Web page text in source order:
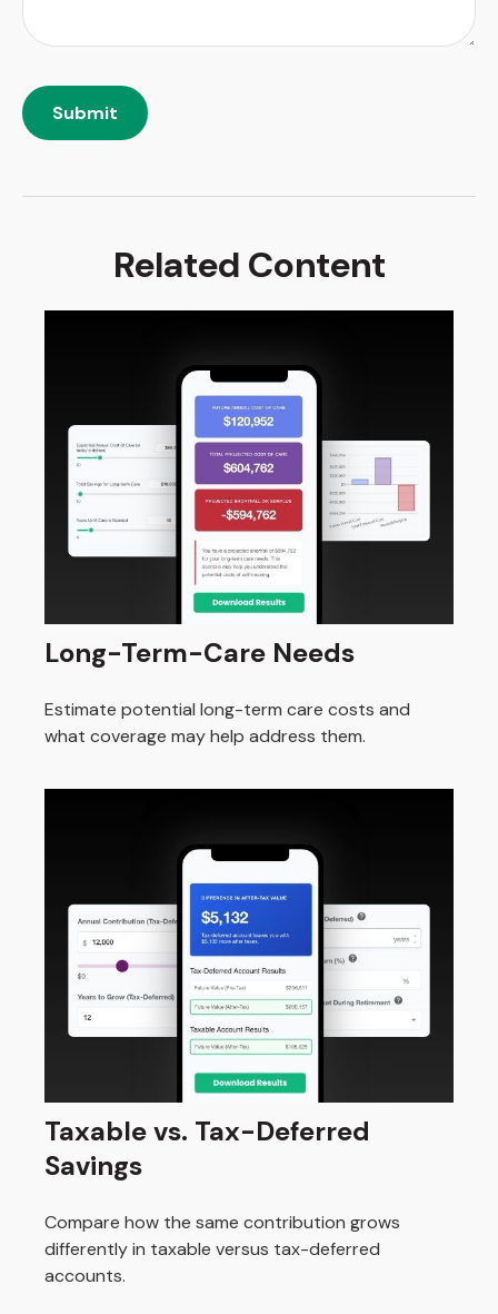
Related Content
Long-Term-Care Needs
Estimate potential long-term care costs and
what coverage may help address them.
Taxable vs. Tax-Deferred
Savings
Compare how the same contribution grows
differently in taxable versus tax-deferred
accounts.